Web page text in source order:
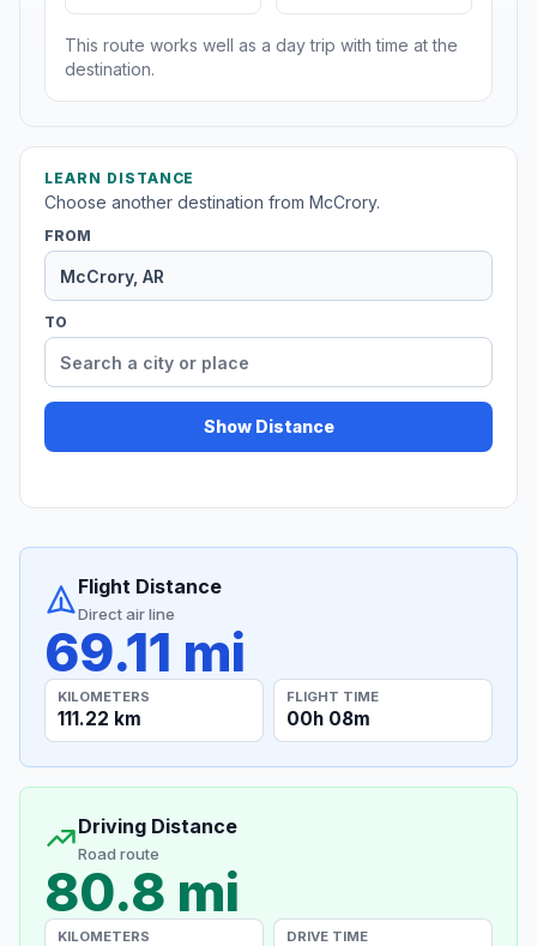
This route works well as a day trip with time at the
destination.
LEARN DISTANCE
Choose another destination from McCrory.
FROM
TO
Show Distance
Flight Distance
Direct air line
69.11 mi
KILOMETERS
111.22 km
FLIGHT TIME
00h 08m
Driving Distance
Road route
80.8 mi
KILOMETERS DRIVE TIME